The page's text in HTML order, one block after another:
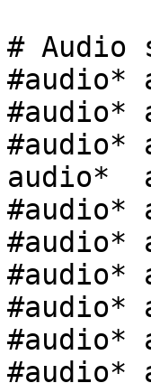
# Audio
#audio*
#audio*
#audio*
audio*
#audio*
#audio*
#audio*
#audio*
#audio*
#audio*